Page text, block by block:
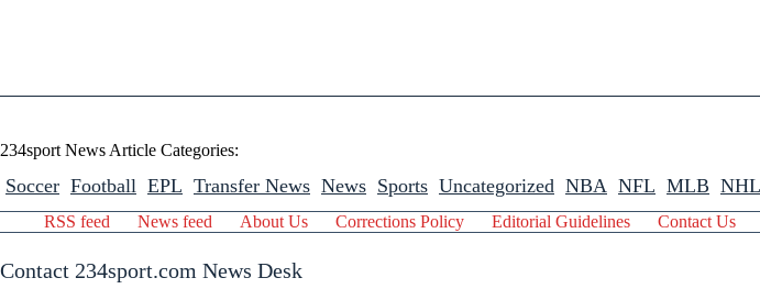
234sport News Article Categories:
Soccer Football EPL Transfer News News Sports Uncategorized NBA NFL MLB NHL
RSS feed News feed About Us Corrections Policy Editorial Guidelines Contact Us
Contact 234sport.com News Desk